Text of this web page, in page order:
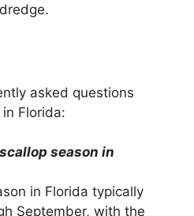
asked questions
Florida:
season in
in Florida typically
September, with the